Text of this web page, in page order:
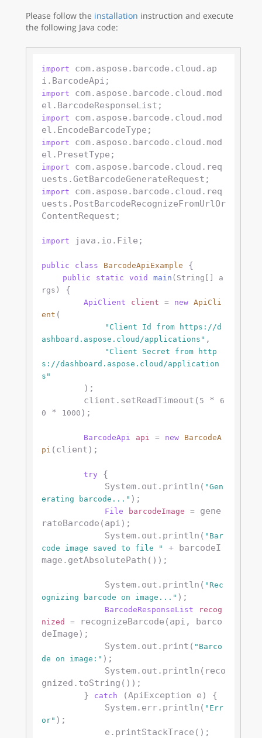
Please follow the installation instruction and execute
the following Java code:
import
com.aspose.barcode.cloud.ap
import
com.aspose.barcode.cloud.mod
import
com.aspose.barcode.cloud.mod
import
com.aspose.barcode.cloud.mod
import
com.aspose.barcode.cloud.req
import
com.aspose.barcode.cloud.req
uests.PostBarcodeRecognizeFromUrlOr
ContentRequest;
import java.io.File;
public class BarcodeApiExample {
public static void main (String[] a
rgs)
{
ApiClient client = new
ApiCli
ent (
"Client Id from https://d
ashboard.aspose.cloud/applications" ,
"Client Secret from http
s://dashboard.aspose.cloud/application
s"
        client.setReadTimeout(
5 *
6
0
* 1000 );
BarcodeApi api = new
BarcodeA
pi (client);
try
{
            System.out.println(
"Gen
erating barcode..." );
File barcodeImage =
gene
rateBarcode(api);
            System.out.println(
"Bar
code image saved to file "
+ barcodeI
mage.getAbsolutePath());
            System.out.println(
"Rec
ognizing barcode on image..." );
BarcodeResponseList
recog
nized
=
recognizeBarcode(api, barco
deImage);
            System.out.print(
"Barco
de on image:" );
gnized.toString());
        }
catch
(ApiException e) {
            System.err.println(
"Err
or" );